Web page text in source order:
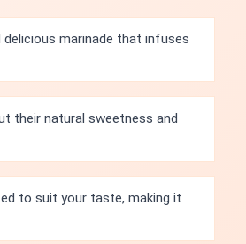
delicious marinade that infuses
their natural sweetness and
to suit your taste, making it